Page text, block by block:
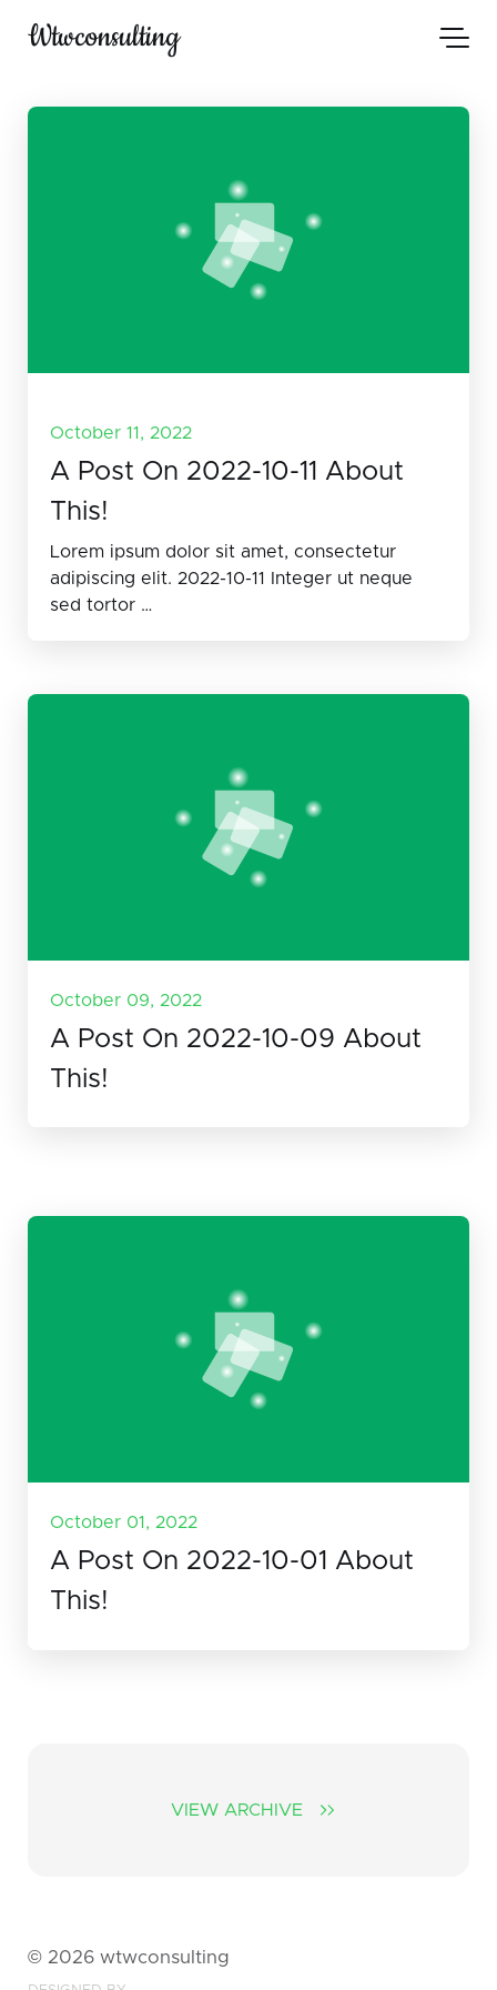
Wtwconsulting
October 11, 2022
A Post On 2022-10-11 About
This!
Lorem ipsum dolor sit amet, consectetur
adipiscing elit. 2022-10-11 Integer ut neque
sed tortor …
October 09, 2022
A Post On 2022-10-09 About
This!
October 01, 2022
A Post On 2022-10-01 About
This!
VIEW ARCHIVE
© 2026 wtwconsulting